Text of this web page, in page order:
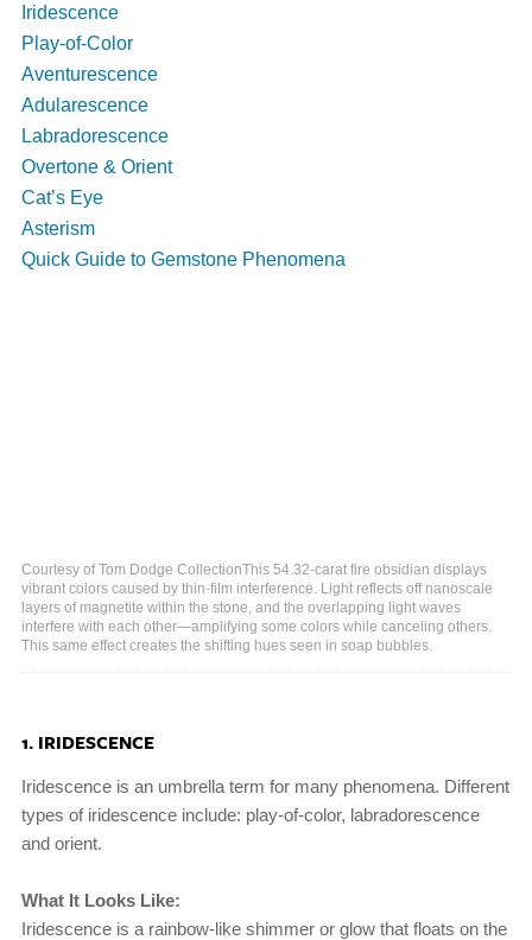
Iridescence
Play-of-Color
Aventurescence
Adularescence
Labradorescence
Overtone & Orient
Cat’s Eye
Asterism
Quick Guide to Gemstone Phenomena
Courtesy of Tom Dodge CollectionThis 54.32-carat fire obsidian displays
vibrant colors caused by thin-film interference. Light reflects off nanoscale
layers of magnetite within the stone, and the overlapping light waves
interfere with each other—amplifying some colors while canceling others.
This same effect creates the shifting hues seen in soap bubbles.
1. IRIDESCENCE
Iridescence is an umbrella term for many phenomena. Different
types of iridescence include: play-of-color, labradorescence
and orient.
What It Looks Like:
Iridescence is a rainbow-like shimmer or glow that floats on the